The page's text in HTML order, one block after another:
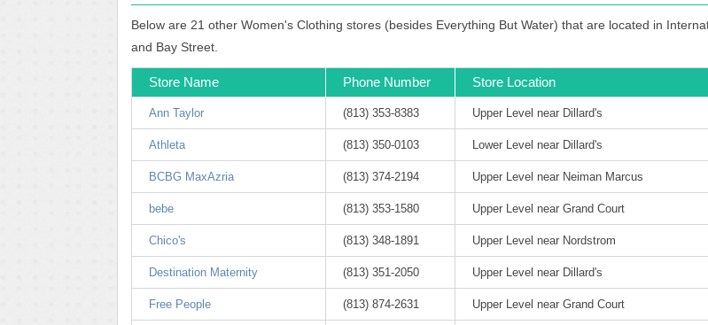
Below are 21 other Women's Clothing stores (besides Everything But Water) that are located in
and Bay Street.
Store Name Phone Number Store Location
Ann Taylor (813) 353-8383 Upper Level near Dillard's
Athleta (813) 350-0103 Lower Level near Dillard's
BCBG MaxAzria (813) 374-2194 Upper Level near Neiman Marcus
bebe (813) 353-1580 Upper Level near Grand Court
Chico's (813) 348-1891 Upper Level near Nordstrom
Destination Maternity (813) 351-2050 Upper Level near Dillard's
Free People (813) 874-2631 Upper Level near Grand Court